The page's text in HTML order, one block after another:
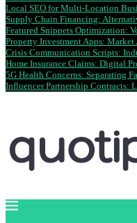
Local SEO for Multi-Location
Supply Chain Financing:
Featured Snippets Optimization:
Property Investment Apps: Market
Crisis Communication Scripts:
Home Insurance Claims: Digital
5G Health Concerns: Separating
Influencer Partnership Contracts: